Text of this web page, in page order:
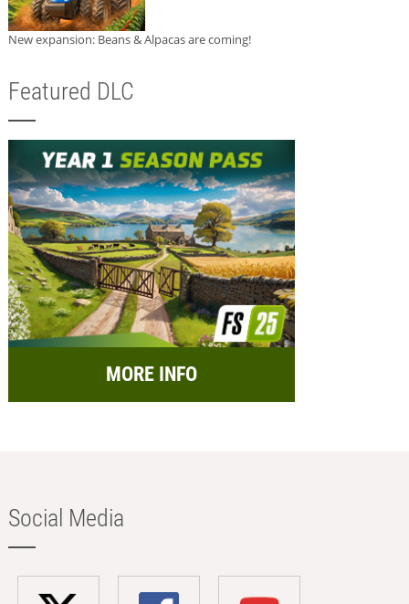
New expansion: Beans & Alpacas are coming!
Featured DLC
MORE INFO
Social Media